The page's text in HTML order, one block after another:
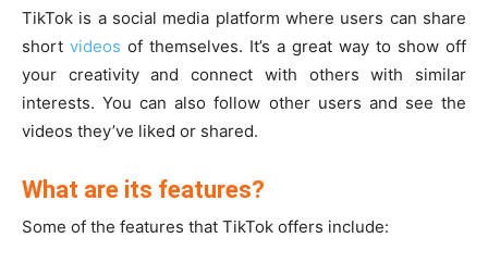
TikTok is a social media platform where users can share
short videos of themselves. It’s a great way to show off
your creativity and connect with others with similar
interests. You can also follow other users and see the
videos they’ve liked or shared.
What are its features?
Some of the features that TikTok offers include: